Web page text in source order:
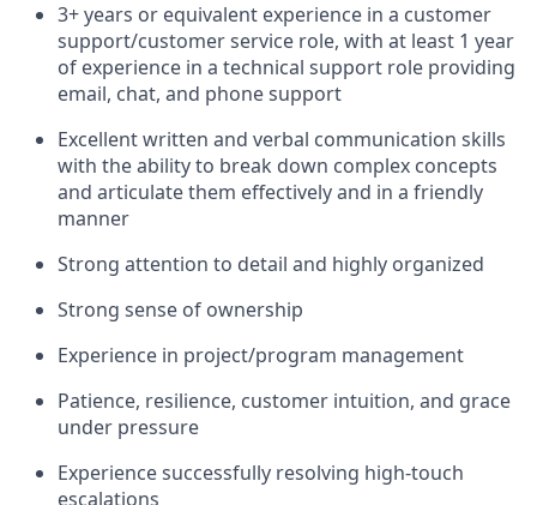
3+ years or equivalent experience in a customer
support/customer service role, with at least 1 year
of experience in a technical support role providing
email, chat, and phone support
Excellent written and verbal communication skills
with the ability to break down complex concepts
and articulate them effectively and in a friendly
manner
Strong attention to detail and highly organized
Strong sense of ownership
Experience in project/program management
Patience, resilience, customer intuition, and grace
under pressure
Experience successfully resolving high-touch
escalations